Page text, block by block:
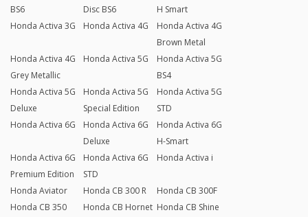
BS6
Disc BS6
H Smart
Honda Activa 3G
Honda Activa 4G
Honda Activa 4G
Brown Metal
Honda Activa 4G
Grey Metallic
Honda Activa 5G
Honda Activa 5G
BS4
Honda Activa 5G
Deluxe
Honda Activa 5G
Special Edition
Honda Activa 5G
STD
Honda Activa 6G
Honda Activa 6G
Deluxe
Honda Activa 6G
H-Smart
Honda Activa 6G
Premium Edition
Honda Activa 6G
STD
Honda Activa i
Honda Aviator Honda CB 300 R
Honda CB 300F
Honda CB 350
Honda CB Hornet Honda CB Shine